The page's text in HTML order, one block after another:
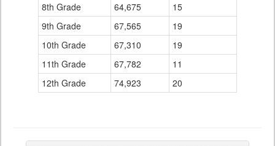
8th Grade
64,675
15
9th Grade
67,565
19
10th Grade
67,310
19
11th Grade
67,782
11
12th Grade
74,923 20